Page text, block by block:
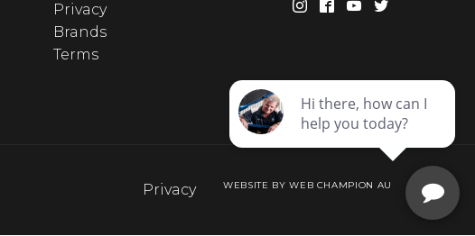
Privacy
Brands
Terms
Privacy WEBSITE BY WEB CHAMPION AU